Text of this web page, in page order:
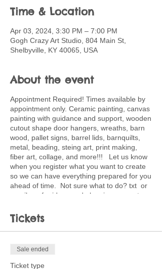
Time & Location
Apr 03, 2024, 3:30 PM – 7:00 PM
Gogh Crazy Art Studio, 804 Main St,
Shelbyville, KY 40065, USA
About the event
Appointment Required! Times available by
appointment only. Ceramic painting, canvas
painting with guidance and support, wooden
cutout shape door hangers, wreaths, barn
wood, pallet signs, barrel lids, barnquilts,
metal, beading, steing art, print making,
fiber art, collage, and more!!! Let us know
when you register what you want to create
so we can have everything prepared for you
ahead of time. Not sure what to do? txt or
email me for ideas and planning support.
toward full price of project choice. Feel free
to bring snacks and beverages.
Tickets
Sale ended
Ticket type